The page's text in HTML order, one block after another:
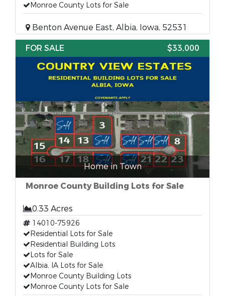
Monroe County Lots for Sale
Benton Avenue East, Albia, Iowa, 52531
FOR SALE
$33,000
Home in Town
Monroe County Building Lots for Sale
0.33 Acres
14010-75926
Residential Lots for Sale
Residential Building Lots
Lots for Sale
Albia, IA Lots for Sale
Monroe County Building Lots
Monroe County Lots for Sale